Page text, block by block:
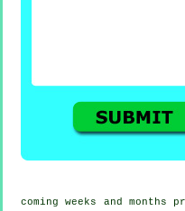
coming weeks and